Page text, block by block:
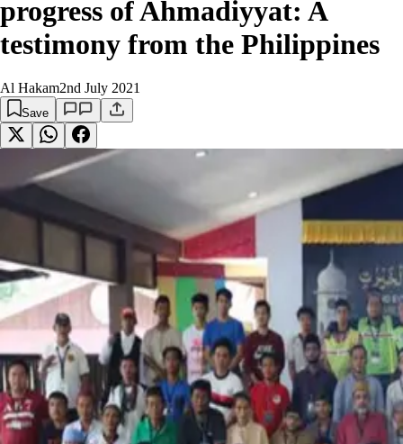
progress of Ahmadiyyat: A
testimony from the Philippines
Al Hakam2nd July 2021
Save